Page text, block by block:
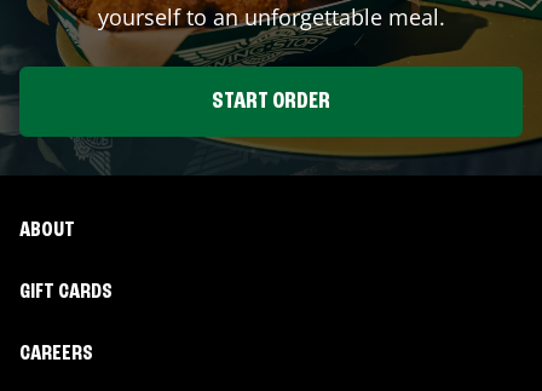
yourself to an unforgettable meal.
START ORDER
ABOUT
GIFT CARDS
CAREERS